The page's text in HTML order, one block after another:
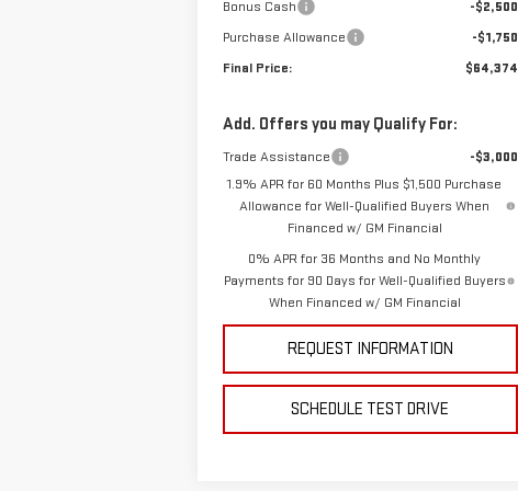
Bonus Cash
-$2,500
Purchase Allowance
-$1,750
Final Price:
$64,374
Add. Offers you may Qualify For:
Trade Assistance
-$3,000
1.9% APR for 60 Months Plus $1,500 Purchase
Allowance for Well-Qualified Buyers When
Financed w/ GM Financial
0% APR for 36 Months and No Monthly
Payments for 90 Days for Well-Qualified Buyers
When Financed w/ GM Financial
REQUEST INFORMATION
SCHEDULE TEST DRIVE